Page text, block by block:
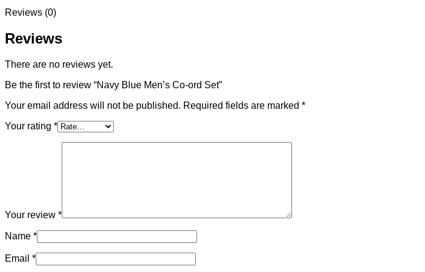
Reviews (0)
Reviews
There are no reviews yet.
Be the first to review “Navy Blue Men’s Co-ord Set”
Your email address will not be published. Required fields are marked *
Your rating *
Your review *
Name *
Email *